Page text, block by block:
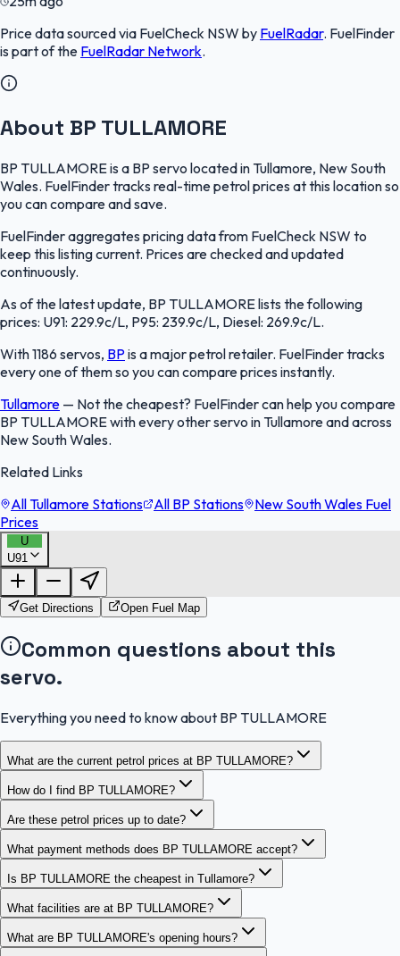
Price data sourced via FuelCheck NSW by FuelRadar. FuelFinder
is part of the FuelRadar Network.
About BP TULLAMORE
BP TULLAMORE is a BP servo located in Tullamore, New South
Wales. FuelFinder tracks real-time petrol prices at this location so
you can compare and save.
FuelFinder aggregates pricing data from FuelCheck NSW to
keep this listing current. Prices are checked and updated
continuously.
As of the latest update, BP TULLAMORE lists the following
prices: U91: 229.9c/L, P95: 239.9c/L, Diesel: 269.9c/L.
With 1186 servos, BP is a major petrol retailer. FuelFinder tracks
every one of them so you can compare prices instantly.
Tullamore — Not the cheapest? FuelFinder can help you compare
BP TULLAMORE with every other servo in Tullamore and across
New South Wales.
Related Links
All Tullamore Stations
All BP Stations
New South Wales Fuel
Prices
U
U91FuelFinder |
OpenStreetMap
Get Directions Open Fuel Map
Common questions about this
servo.
Everything you need to know about BP TULLAMORE
What are the current petrol prices at BP TULLAMORE?
How do I find BP TULLAMORE?
Are these petrol prices up to date?
What payment methods does BP TULLAMORE accept?
Is BP TULLAMORE the cheapest in Tullamore?
What facilities are at BP TULLAMORE?
What are BP TULLAMORE's opening hours?